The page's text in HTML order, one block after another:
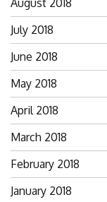
July 2018
June 2018
May 2018
April 2018
March 2018
February 2018
January 2018